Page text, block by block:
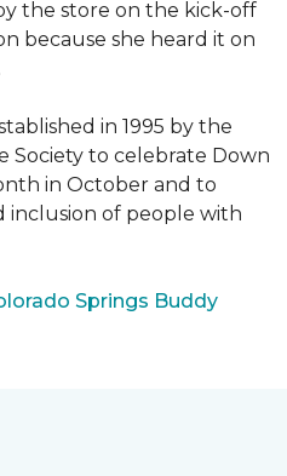
the store on the kick-off
because she heard it on
in 1995 by the
Society to celebrate Down
in October and to
inclusion of people with
Springs Buddy